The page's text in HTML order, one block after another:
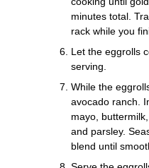
minutes total.
rack while you
Let the eggrolls
serving.
While the
avocado ranch.
mayo,
and parsley.
blend until